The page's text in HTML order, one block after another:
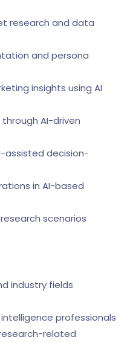
research and data
and persona
insights using AI
AI-driven
assisted decision-
in AI-based
scenarios
industry fields
professionals
related